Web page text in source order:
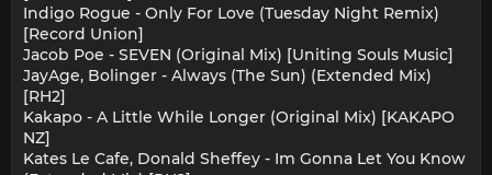
Indigo Rogue - Only For Love (Tuesday Night Remix)
[Record Union]
Jacob Poe - SEVEN (Original Mix) [Uniting Souls Music]
JayAge, Bolinger - Always (The Sun) (Extended Mix)
[RH2]
Kakapo - A Little While Longer (Original Mix) [KAKAPO
NZ]
Kates Le Cafe, Donald Sheffey - Im Gonna Let You Know